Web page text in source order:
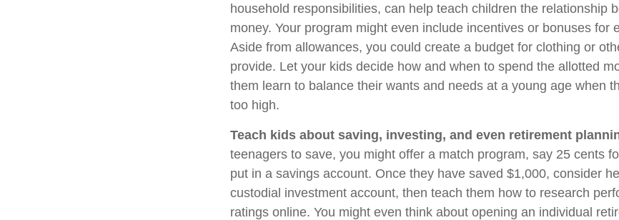
household responsibilities, can help teach children the relationship
money. Your program might even include incentives or bonuses for
Aside from allowances, you could create a budget for clothing or
provide. Let your kids decide how and when to spend the allotted
them learn to balance their wants and needs at a young age when
too high.
Teach kids about saving, investing, and even retirement
teenagers to save, you might offer a match program, say 25 cents
put in a savings account. Once they have saved $1,000, consider
custodial investment account, then teach them how to research
ratings online. You might even think about opening an individual